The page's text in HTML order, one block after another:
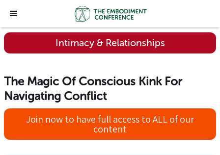
Intimacy & Relationships
The Magic Of Conscious Kink For
Navigating Conflict
Join now to have full access to ALL of our
content